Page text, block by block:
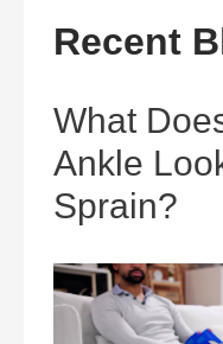
Recent
What
Ankle
Sprain?